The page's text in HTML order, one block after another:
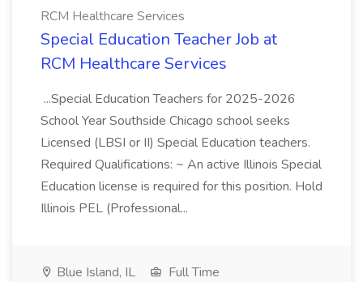
RCM Healthcare Services
Special Education Teacher Job at
RCM Healthcare Services
...Special Education Teachers for 2025-2026
School Year Southside Chicago school seeks
Licensed (LBSI or II) Special Education teachers.
Required Qualifications: ~ An active Illinois Special
Education license is required for this position. Hold
Illinois PEL (Professional...
Blue Island, IL
Full Time